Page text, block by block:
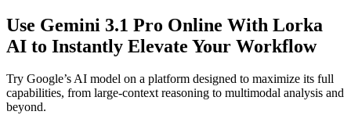
Use Gemini 3.1 Pro Online With Lorka
AI to Instantly Elevate Your Workflow
Try Google’s AI model on a platform designed to maximize its full
capabilities, from large-context reasoning to multimodal analysis and
beyond.